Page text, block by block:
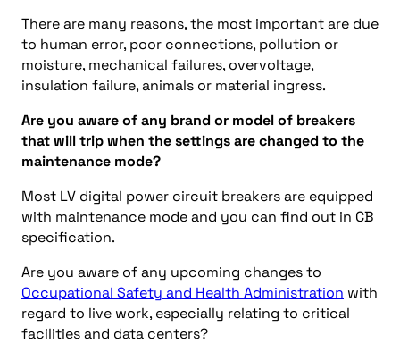
There are many reasons, the most important are due
to human error, poor connections, pollution or
moisture, mechanical failures, overvoltage,
insulation failure, animals or material ingress.
Are you aware of any brand or model of breakers
that will trip when the settings are changed to the
maintenance mode?
Most LV digital power circuit breakers are equipped
with maintenance mode and you can find out in CB
specification.
Are you aware of any upcoming changes to
Occupational Safety and Health Administration with
regard to live work, especially relating to critical
facilities and data centers?